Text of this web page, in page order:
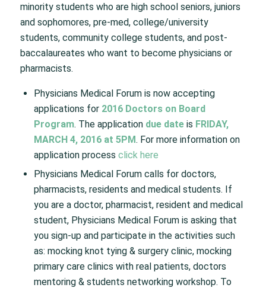
minority students who are high school seniors, juniors
and sophomores, pre-med, college/university
students, community college students, and post-
baccalaureates who want to become physicians or
pharmacists.
Physicians Medical Forum is now accepting
applications for 2016 Doctors on Board
Program. The application due date is FRIDAY,
MARCH 4, 2016 at 5PM. For more information on
application process click here
Physicians Medical Forum calls for doctors,
pharmacists, residents and medical students. If
you are a doctor, pharmacist, resident and medical
student, Physicians Medical Forum is asking that
you sign-up and participate in the activities such
as: mocking knot tying & surgery clinic, mocking
primary care clinics with real patients, doctors
mentoring & students networking workshop. To